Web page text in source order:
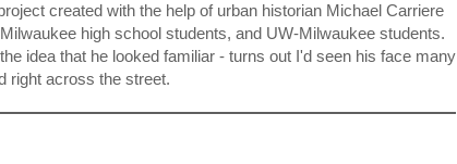
created with the help of urban historian Michael Carriere
high school students, and UW-Milwaukee students.
idea that he looked familiar - turns out I'd seen his face many
right across the street.